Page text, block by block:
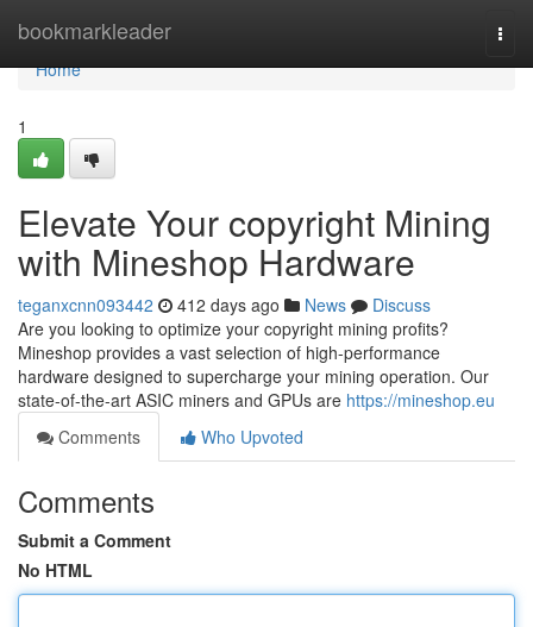
bookmarkleader
Home
Home
1
Elevate Your copyright Mining
with Mineshop Hardware
teganxcnn093442 412 days ago News
Discuss
Are you looking to optimize your copyright mining profits?
Mineshop provides a vast selection of high-performance
hardware designed to supercharge your mining operation. Our
state-of-the-art ASIC miners and GPUs are https://mineshop.eu
Comments
Who Upvoted
Comments
Submit a Comment
No HTML